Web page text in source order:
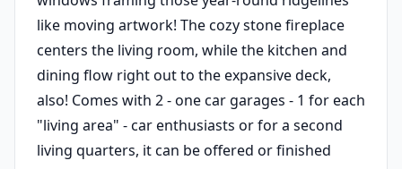
like moving artwork! The cozy stone fireplace
centers the living room, while the kitchen and
dining flow right out to the expansive deck,
also! Comes with 2 - one car garages - 1 for each
"living area" - car enthusiasts or for a second
living quarters, it can be offered or finished